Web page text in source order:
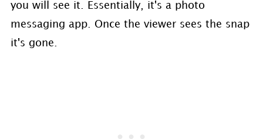
you will see it. Essentially, it's a photo
messaging app. Once the viewer sees the snap
it's gone.